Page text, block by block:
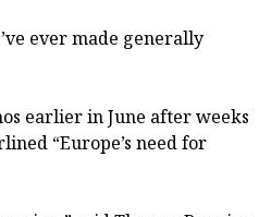
ever made generally
earlier in June after weeks
“Europe’s need for